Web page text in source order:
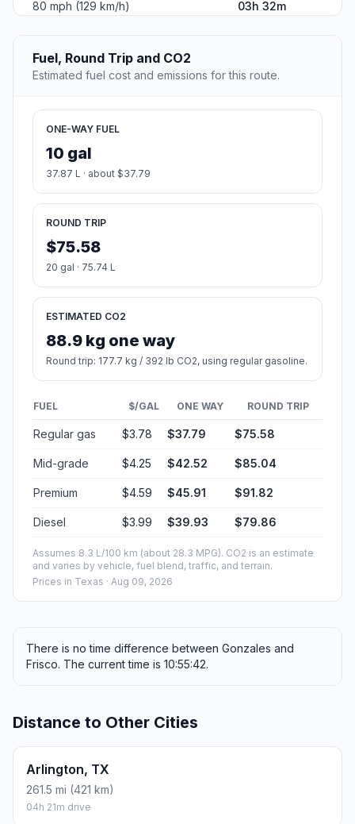
80 mph (129 km/h)
03h 32m
Fuel, Round Trip and CO2
Estimated fuel cost and emissions for this route.
ONE-WAY FUEL
10 gal
37.87 L · about $37.79
ROUND TRIP
$75.58
20 gal · 75.74 L
ESTIMATED CO2
88.9 kg one way
Round trip: 177.7 kg / 392 lb CO2, using regular gasoline.
FUEL $/GAL ONE WAY ROUND TRIP
Regular gas $3.78 $37.79 $75.58
Mid-grade $4.25 $42.52 $85.04
Premium $4.59 $45.91 $91.82
Diesel $3.99 $39.93 $79.86
Assumes 8.3 L/100 km (about 28.3 MPG). CO2 is an estimate
and varies by vehicle, fuel blend, traffic, and terrain.
Prices in Texas · Aug 09, 2026
There is no time difference between Gonzales and
Frisco. The current time is 10:55:42.
Distance to Other Cities
Arlington, TX
261.5 mi (421 km)
04h 21m drive